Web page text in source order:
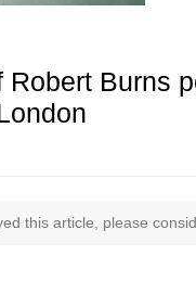
Robert Burns
this article, please